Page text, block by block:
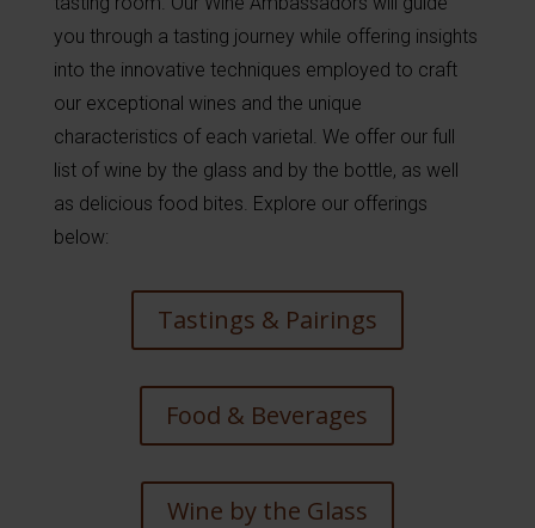
you through a tasting journey while offering insights
into the innovative techniques employed to craft
our exceptional wines and the unique
characteristics of each varietal. We offer our full
list of wine by the glass and by the bottle, as well
as delicious food bites. Explore our offerings
below:
Tastings & Pairings
Food & Beverages
Wine by the Glass